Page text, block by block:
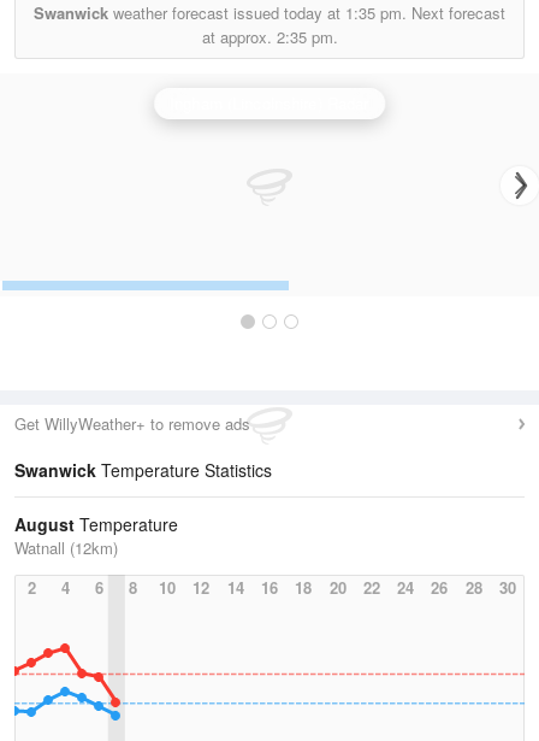
Swanwick weather forecast issued today at 1:35 pm. Next forecast
at approx. 2:35 pm.
Get WillyWeather+ to remove ads
Swanwick Temperature Statistics
August Temperature
Watnall (12km)
2
4 6 8 10 12 14 16 18 20 22 24 26 28 30